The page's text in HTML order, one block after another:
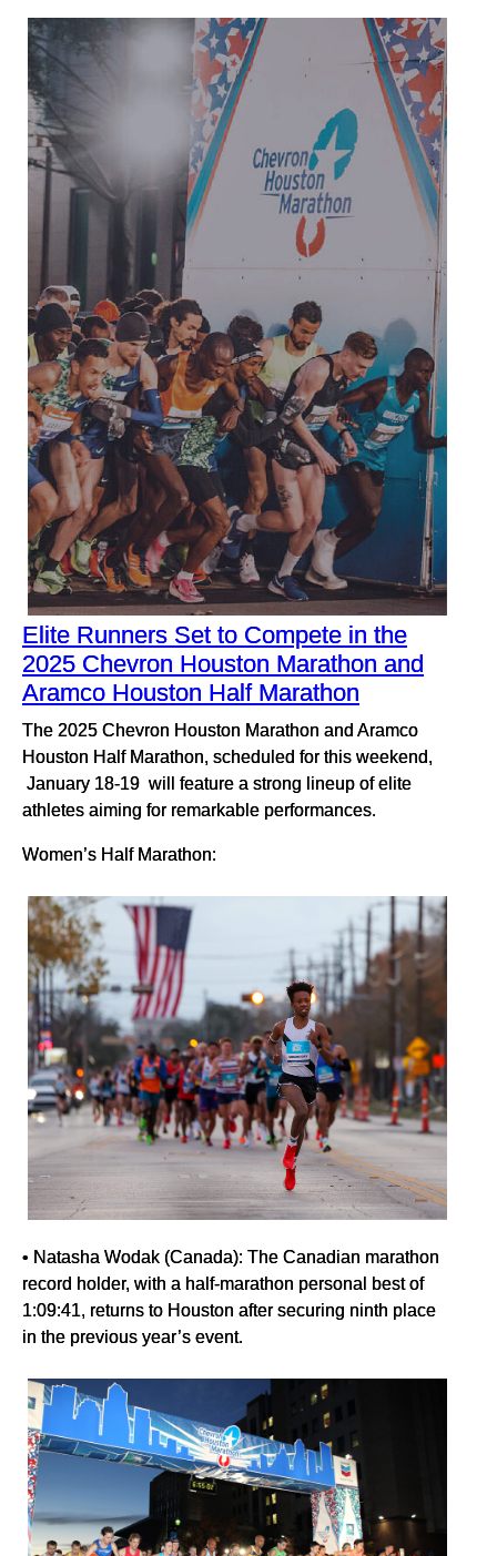
Elite Runners Set to Compete in the
2025 Chevron Houston Marathon and
Aramco Houston Half Marathon
The 2025 Chevron Houston Marathon and Aramco
Houston Half Marathon, scheduled for this weekend,
January 18-19 will feature a strong lineup of elite
athletes aiming for remarkable performances.
Women’s Half Marathon:
• Natasha Wodak (Canada): The Canadian marathon
record holder, with a half-marathon personal best of
1:09:41, returns to Houston after securing ninth place
in the previous year’s event.